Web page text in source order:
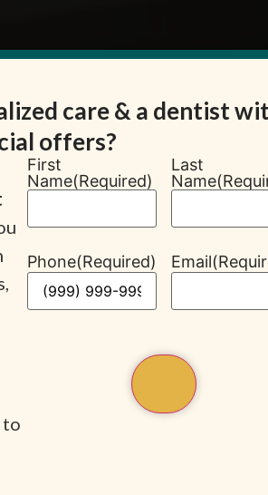
care & a dentist
offers?
to
First
Name(Required)
Last
Name
Phone(Required) Email